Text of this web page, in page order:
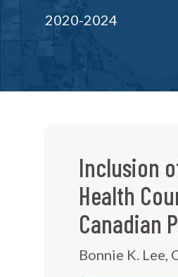
2020-2024
Inclusion
Health
Canadian
Bonnie K. Lee,